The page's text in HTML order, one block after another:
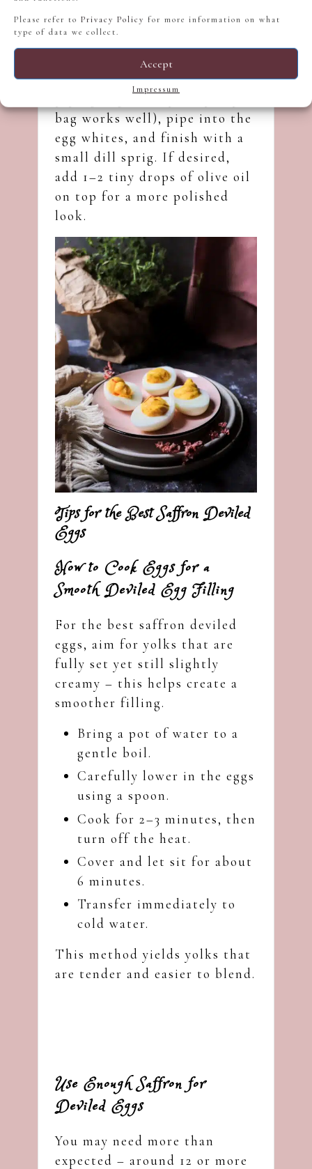
Please refer to Privacy Policy for more information on what
type of data we collect.
Accept
Impressum
Transfer the mixture into a
piping bag (a simple zip-top
bag works well), pipe into the
egg whites, and finish with a
small dill sprig. If desired,
add 1–2 tiny drops of olive oil
on top for a more polished
look.
Tips for the Best Saffron Deviled
Eggs
How to Cook Eggs for a
Smooth Deviled Egg Filling
For the best saffron deviled
eggs, aim for yolks that are
fully set yet still slightly
creamy – this helps create a
smoother filling.
Bring a pot of water to a
gentle boil.
Carefully lower in the eggs
using a spoon.
Cook for 2–3 minutes, then
turn off the heat.
Cover and let sit for about
6 minutes.
Transfer immediately to
cold water.
This method yields yolks that
are tender and easier to blend.
Use Enough Saffron for
Deviled Eggs
You may need more than
expected – around 12 or more